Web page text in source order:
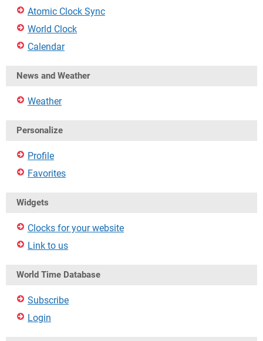
Atomic Clock Sync
World Clock
Calendar
News and Weather
Weather
Personalize
Profile
Favorites
Widgets
Clocks for your website
Link to us
World Time Database
Subscribe
Login